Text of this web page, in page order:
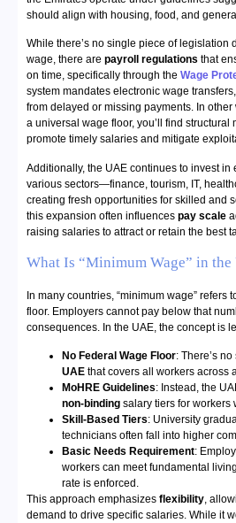
should align with housing, food, and
While there’s no single piece of legislation
wage, there are payroll regulations that
on time, specifically through the Wage
system mandates electronic wage
from delayed or missing payments. In other
a universal wage floor, you’ll find structural
promote timely salaries and mitigate
Additionally, the UAE continues to invest in
various sectors—finance, tourism, IT,
creating fresh opportunities for skilled and
this expansion often influences pay scale
raising salaries to attract or retain the best
What Is “Minimum Wage” in the
In many countries, “minimum wage” refers
floor. Employers cannot pay below that
consequences. In the UAE, the concept is
No Federal Wage Floor: There’s
UAE that covers all workers across
MoHRE Guidelines: Instead, the
non-binding salary tiers for workers
Skill-Based Tiers: University
technicians often fall into higher
Basic Needs Requirement:
workers can meet fundamental
rate is enforced.
This approach emphasizes flexibility,
demand to drive specific salaries. While it